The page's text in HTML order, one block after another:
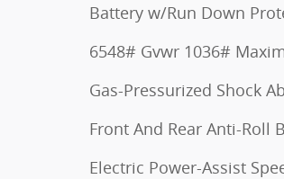
Battery w/Run Down
6548# Gvwr 1036#
Gas-Pressurized Shock
Front And Rear Anti-Roll
Electric Power-Assist